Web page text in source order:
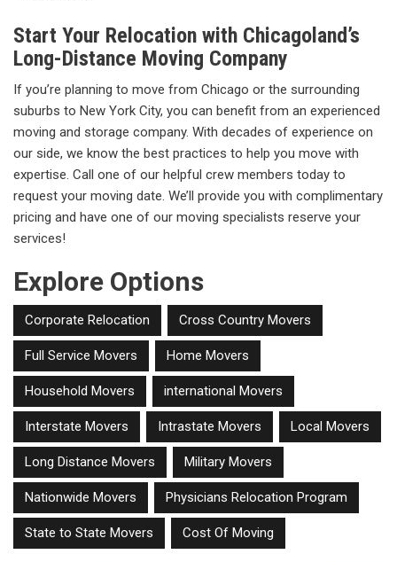
Start Your Relocation with Chicagoland’s
Long-Distance Moving Company
If you’re planning to move from Chicago or the surrounding
suburbs to New York City, you can benefit from an experienced
moving and storage company. With decades of experience on
our side, we know the best practices to help you move with
expertise. Call one of our helpful crew members today to
request your moving date. We’ll provide you with complimentary
pricing and have one of our moving specialists reserve your
services!
Explore Options
Corporate Relocation Cross Country Movers
Full Service Movers Home Movers
Household Movers international Movers
Interstate Movers Intrastate Movers Local Movers
Long Distance Movers Military Movers
Nationwide Movers Physicians Relocation Program
State to State Movers Cost Of Moving